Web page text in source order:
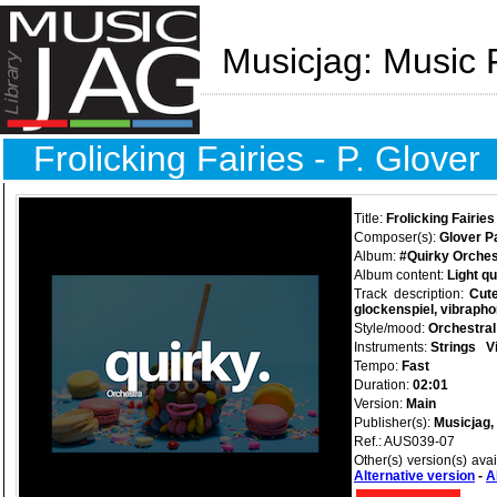
Musicjag: Music
Frolicking Fairies - P. Glover
Title: Frolicking Fairies
Composer(s): Glover
Album: #Quirky
Album content: Light
Track description:
glockenspiel,
Style/mood: Orchestral
Instruments: Strings
Tempo: Fast
Duration: 02:01
Version: Main
Publisher(s):
Ref.: AUS039-07
Other(s) version(s)
Alternative version -